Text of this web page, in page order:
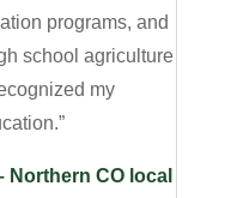
programs, and
school agriculture
my
Northern CO local